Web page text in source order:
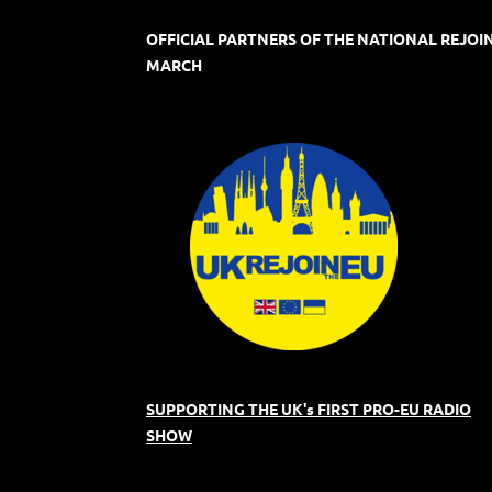
OFFICIAL PARTNERS OF THE NATIONAL
MARCH
SUPPORTING THE UK's FIRST PRO-EU RADIO
SHOW